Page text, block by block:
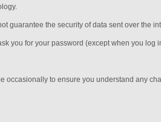
guarantee the security of data sent over the
you for your password (except when you log
to ensure you understand any